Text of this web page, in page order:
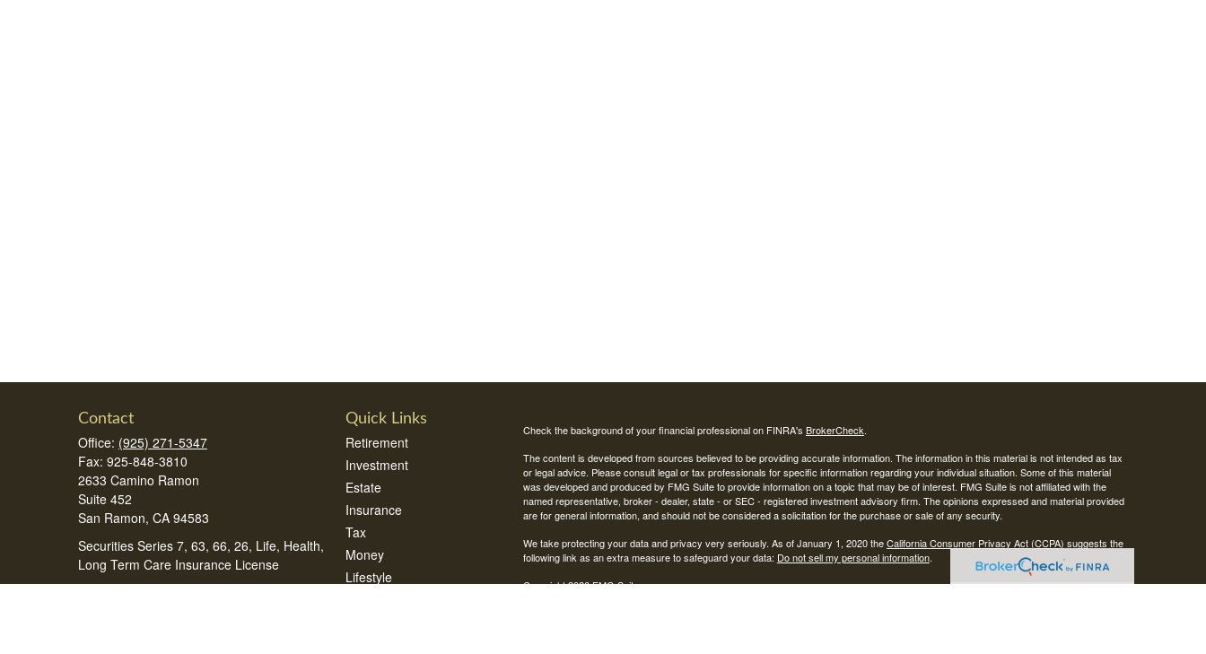
Contact
Office: (925) 271-5347
Fax: 925-848-3810
2633 Camino Ramon
Suite 452
San Ramon, CA 94583
Securities Series 7, 63, 66, 26, Life, Health,
Long Term Care Insurance License
Quick Links
Retirement
Investment
Estate
Insurance
Tax
Money
Lifestyle
Check the background of your financial professional on FINRA's BrokerCheck.
The content is developed from sources believed to be providing accurate information. The information in this material is not intended as tax
or legal advice. Please consult legal or tax professionals for specific information regarding your individual situation. Some of this material
was developed and produced by FMG Suite to provide information on a topic that may be of interest. FMG Suite is not affiliated with the
named representative, broker - dealer, state - or SEC - registered investment advisory firm. The opinions expressed and material provided
are for general information, and should not be considered a solicitation for the purchase or sale of any security.
We take protecting your data and privacy very seriously. As of January 1, 2020 theCalifornia Consumer Privacy Act (CCPA) suggests the
following link as an extra measure to safeguard your data: Do not sell my personal information.
Copyright 2026 FMG Suite.